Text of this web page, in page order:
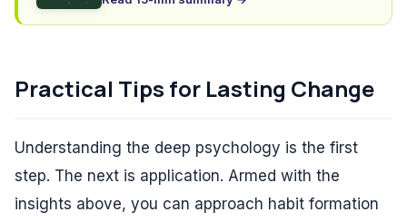
Practical Tips for Lasting Change
Understanding the deep psychology is the first
step. The next is application. Armed with the
insights above, you can approach habit formation